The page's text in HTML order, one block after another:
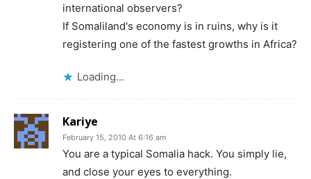
international observers?
If Somaliland's economy is in ruins, why is it
registering one of the fastest growths in Africa?
Loading...
Kariye
February 15, 2010 At 6:16 am
You are a typical Somalia hack. You simply lie,
and close your eyes to everything.